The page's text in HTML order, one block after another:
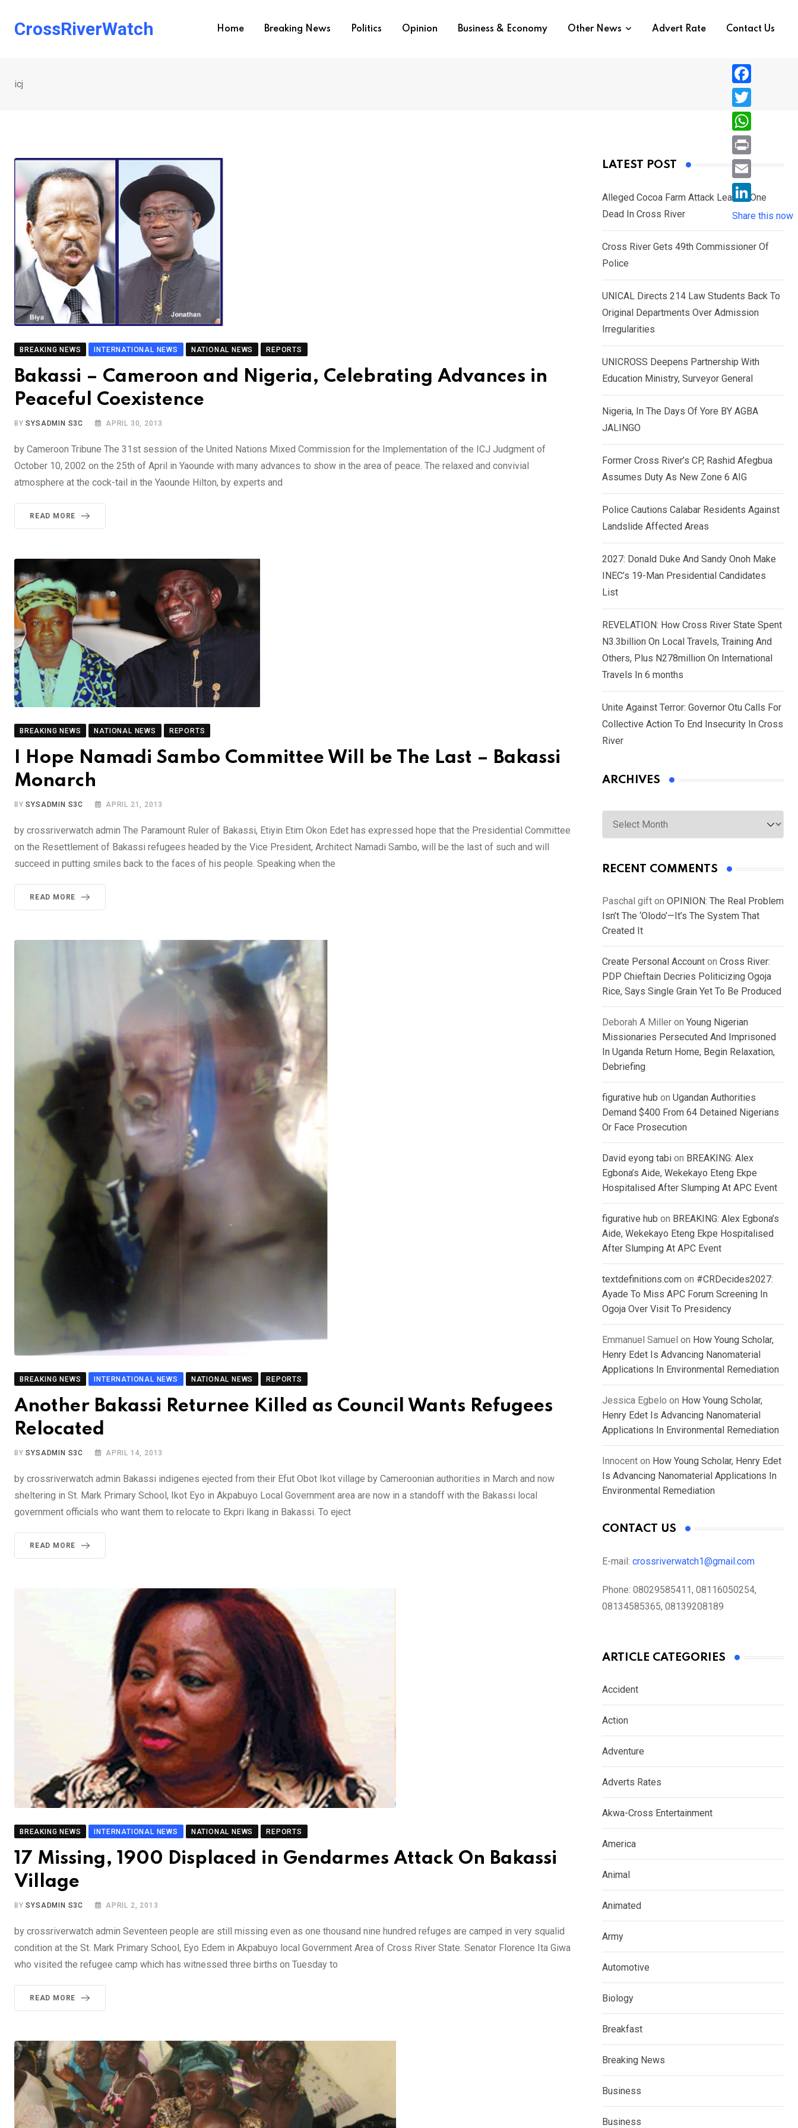
CrossRiverWatch Home Breaking News Politics Opinion Business & Economy Other News Advert Rate Contact Us
icj
BREAKING NEWS INTERNATIONAL NEWS NATIONAL NEWS REPORTS
Bakassi – Cameroon and Nigeria, Celebrating Advances in
Peaceful Coexistence
BYSYSADMIN S3C APRIL 30, 2013
by Cameroon Tribune The 31st session of the United Nations Mixed Commission for the Implementation of the ICJ Judgment of
October 10, 2002 on the 25th of April in Yaounde with many advances to show in the area of peace. The relaxed and convivial
atmosphere at the cock-tail in the Yaounde Hilton, by experts and
READ MORE
BREAKING NEWS NATIONAL NEWS REPORTS
I Hope Namadi Sambo Committee Will be The Last – Bakassi
Monarch
BYSYSADMIN S3C APRIL 21, 2013
by crossriverwatch admin The Paramount Ruler of Bakassi, Etiyin Etim Okon Edet has expressed hope that the Presidential Committee
on the Resettlement of Bakassi refugees headed by the Vice President, Architect Namadi Sambo, will be the last of such and will
succeed in putting smiles back to the faces of his people. Speaking when the
READ MORE
BREAKING NEWS INTERNATIONAL NEWS NATIONAL NEWS REPORTS
Another Bakassi Returnee Killed as Council Wants Refugees
Relocated
BYSYSADMIN S3C APRIL 14, 2013
by crossriverwatch admin Bakassi indigenes ejected from their Efut Obot Ikot village by Cameroonian authorities in March and now
sheltering in St. Mark Primary School, Ikot Eyo in Akpabuyo Local Government area are now in a standoff with the Bakassi local
government officials who want them to relocate to Ekpri Ikang in Bakassi. To eject
READ MORE
BREAKING NEWS INTERNATIONAL NEWS NATIONAL NEWS REPORTS
17 Missing, 1900 Displaced in Gendarmes Attack On Bakassi
Village
BYSYSADMIN S3C APRIL 2, 2013
by crossriverwatch admin Seventeen people are still missing even as one thousand nine hundred refuges are camped in very squalid
condition at the St. Mark Primary School, Eyo Edem in Akpabuyo local Government Area of Cross River State. Senator Florence Ita Giwa
who visited the refugee camp which has witnessed three births on Tuesday to
READ MORE
LATEST POST
Alleged Cocoa Farm Attack Leaves One
Dead In Cross River
Cross River Gets 49th Commissioner Of
Police
UNICAL Directs 214 Law Students Back To
Original Departments Over Admission
Irregularities
UNICROSS Deepens Partnership With
Education Ministry, Surveyor General
Nigeria, In The Days Of Yore BY AGBA
JALINGO
Former Cross River’s CP, Rashid Afegbua
Assumes Duty As New Zone 6 AIG
Police Cautions Calabar Residents Against
Landslide Affected Areas
2027: Donald Duke And Sandy Onoh Make
INEC’s 19-Man Presidential Candidates
List
REVELATION: How Cross River State Spent
N3.3billion On Local Travels, Training And
Others, Plus N278million On International
Travels In 6 months
Unite Against Terror: Governor Otu Calls For
Collective Action To End Insecurity In Cross
River
ARCHIVES
Archives
RECENT COMMENTS
Paschal gift on OPINION: The Real Problem
Isn’t The ‘Olodo’—It’s The System That
Created It
Create Personal Account on Cross River:
PDP Chieftain Decries Politicizing Ogoja
Rice, Says Single Grain Yet To Be Produced
Deborah A Miller on Young Nigerian
Missionaries Persecuted And Imprisoned
In Uganda Return Home, Begin Relaxation,
Debriefing
figurative hub on Ugandan Authorities
Demand $400 From 64 Detained Nigerians
Or Face Prosecution
David eyong tabi on BREAKING: Alex
Egbona’s Aide, Wekekayo Eteng Ekpe
Hospitalised After Slumping At APC Event
figurative hub on BREAKING: Alex Egbona’s
Aide, Wekekayo Eteng Ekpe Hospitalised
After Slumping At APC Event
textdefinitions.com on #CRDecides2027:
Ayade To Miss APC Forum Screening In
Ogoja Over Visit To Presidency
Emmanuel Samuel on How Young Scholar,
Henry Edet Is Advancing Nanomaterial
Applications In Environmental Remediation
Jessica Egbelo on How Young Scholar,
Henry Edet Is Advancing Nanomaterial
Applications In Environmental Remediation
Innocent on How Young Scholar, Henry Edet
Is Advancing Nanomaterial Applications In
Environmental Remediation
CONTACT US
E-mail: crossriverwatch1@gmail.com
Phone: 08029585411, 08116050254,
08134585365, 08139208189
ARTICLE CATEGORIES
Accident
Action
Adventure
Adverts Rates
Akwa-Cross Entertainment
America
Animal
Animated
Army
Automotive
Biology
Breakfast
Breaking News
Business
Business
F
a
c
e
b
o
T
w
i
e
r
W
h
a
s
A
p
P
r
i
n
E
i
L
i
n
d
n
Share this now